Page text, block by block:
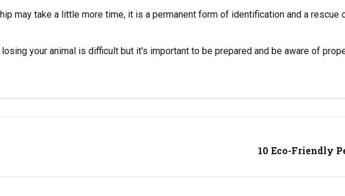
may take a little more time, it is a permanent form of identification and a rescue
your animal is difficult but it's important to be prepared and be aware of
10 Eco-Friendly